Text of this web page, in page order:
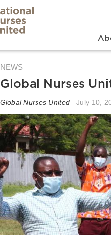
NEWS
Global Nurses
Global Nurses United July 10,